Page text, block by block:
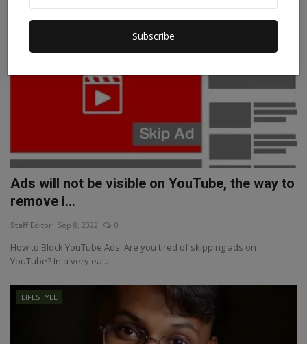
Subscribe
TECHNOLOGY
Ads will not be visible on YouTube, the way to
remove i...
Staff Editor Sep 8, 2022 0
How to Block YouTube Ads: Are you tired of skipping ads on
YouTube? In a very ea...
LIFESTYLE